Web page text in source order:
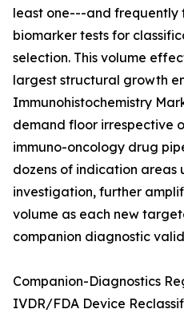
least one---and frequently
biomarker tests for
selection. This volume
largest structural growth
Immunohistochemistry
demand floor irrespective
immuno-oncology drug
dozens of indication areas
investigation, further
volume as each new
companion diagnostic
Companion-Diagnostics
IVDR/FDA Device